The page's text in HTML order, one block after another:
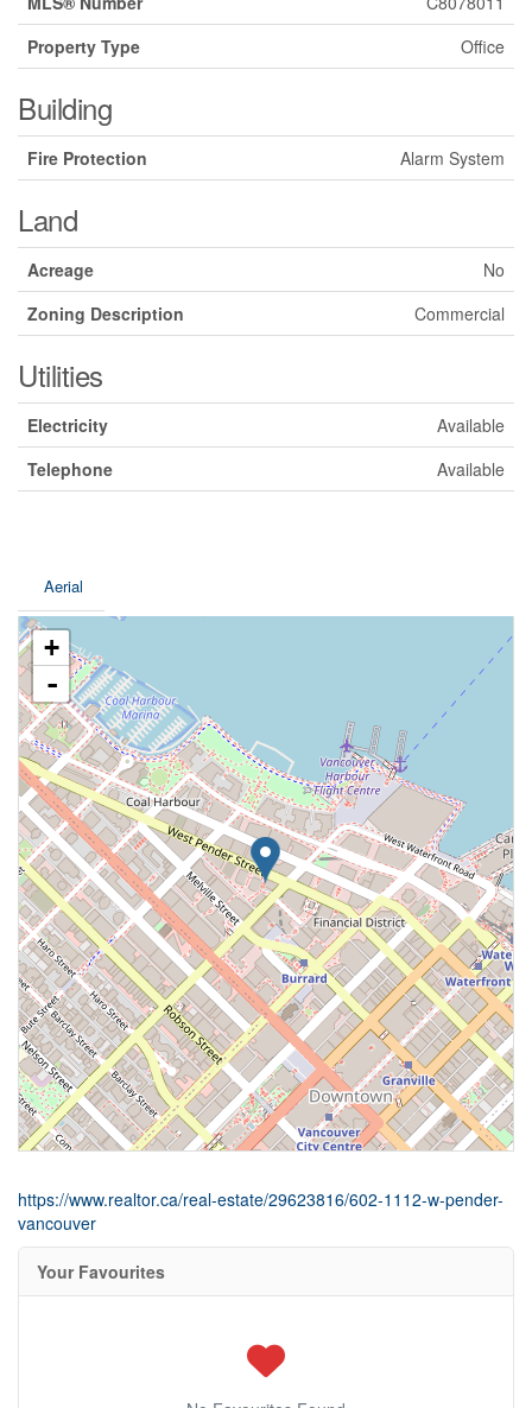
Property Type
Office
Building
Fire Protection Alarm System
Land
Acreage
No
Zoning Description
Commercial
Utilities
Electricity
Available
Telephone
Available
Aerial
+
-
https://www.realtor.ca/real-estate/29623816/602-1112-w-pender-
vancouver
Your Favourites